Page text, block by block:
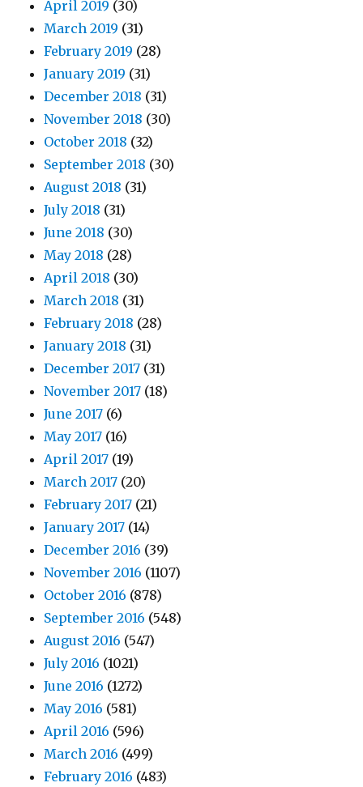
April 2019 (30)
March 2019 (31)
February 2019 (28)
January 2019 (31)
December 2018 (31)
November 2018 (30)
October 2018 (32)
September 2018 (30)
August 2018 (31)
July 2018 (31)
June 2018 (30)
May 2018 (28)
April 2018 (30)
March 2018 (31)
February 2018 (28)
January 2018 (31)
December 2017 (31)
November 2017 (18)
June 2017 (6)
May 2017 (16)
April 2017 (19)
March 2017 (20)
February 2017 (21)
January 2017 (14)
December 2016 (39)
November 2016 (1107)
October 2016 (878)
September 2016 (548)
August 2016 (547)
July 2016 (1021)
June 2016 (1272)
May 2016 (581)
April 2016 (596)
March 2016 (499)
February 2016 (483)